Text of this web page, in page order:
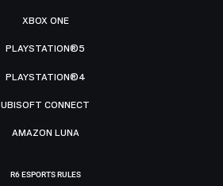
XBOX ONE
PLAYSTATION®5
PLAYSTATION®4
UBISOFT CONNECT
AMAZON LUNA
R6 ESPORTS RULES